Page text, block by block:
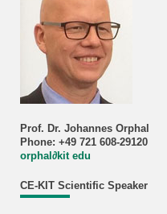
Prof. Dr. Johannes Orphal
Phone: +49 721 608-29120
orphal∂kit edu
CE-KIT Scientific Speaker